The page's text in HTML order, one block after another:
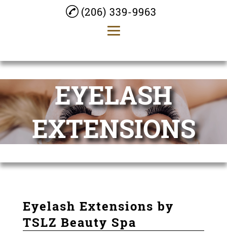
(206) 339-9963
About
Facials
Permanent Makeup
Eyelash Extensions
Gallery
EYELASH
EXTENSIONS
Eyelash Extensions by
TSLZ Beauty Spa